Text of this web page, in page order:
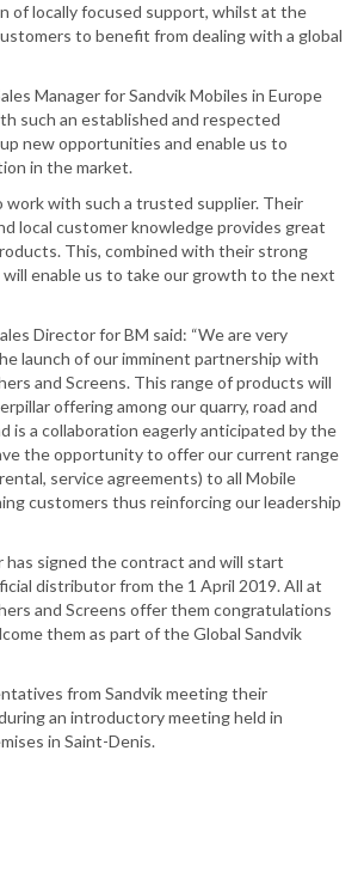
of locally focused support, whilst at the
to benefit from dealing with a global
Manager for Sandvik Mobiles in Europe
such an established and respected
new opportunities and enable us to
in the market.
work with such a trusted supplier. Their
local customer knowledge provides great
This, combined with their strong
enable us to take our growth to the next
Director for BM said: “We are very
launch of our imminent partnership with
and Screens. This range of products will
offering among our quarry, road and
is a collaboration eagerly anticipated by the
the opportunity to offer our current range
service agreements) to all Mobile
customers thus reinforcing our leadership
has signed the contract and will start
distributor from the 1 April 2019. All at
and Screens offer them congratulations
them as part of the Global Sandvik
from Sandvik meeting their
an introductory meeting held in
in Saint-Denis.